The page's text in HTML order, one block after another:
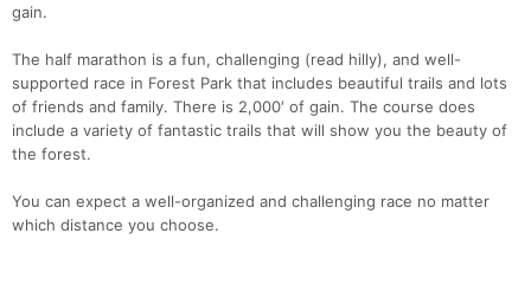
gain.
The half marathon is a fun, challenging (read hilly), and well-
supported race in Forest Park that includes beautiful trails and lots
of friends and family. There is 2,000′ of gain. The course does
include a variety of fantastic trails that will show you the beauty of
the forest.
You can expect a well-organized and challenging race no matter
which distance you choose.